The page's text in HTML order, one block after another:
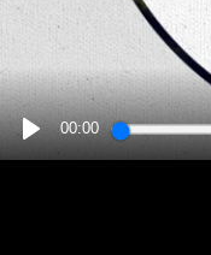
PLAY
00:00